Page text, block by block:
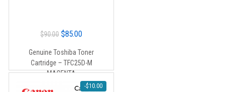
$90.00 Original
was:
$90.00.
$85.00Current
is:
$85.00.
Genuine Toshiba Toner
Cartridge – TFC25D-M
MAGENTA
-$10.00